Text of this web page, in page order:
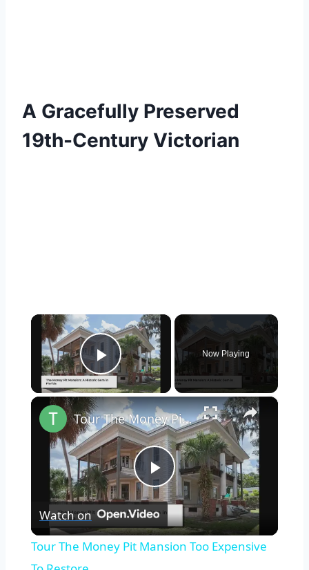
A Gracefully Preserved
19th-Century Victorian
×
Play Video
Now Playing
×
Play
Video
Tour The Money Pit Mansion Too Expensive To Restore
Watch on
Tour The Money Pit Mansion Too Expensive